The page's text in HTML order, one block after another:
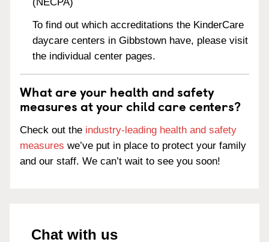
To find out which accreditations the KinderCare
daycare centers in Gibbstown have, please visit
the individual center pages.
What are your health and safety
measures at your child care centers?
Check out the industry-leading health and safety
measures we’ve put in place to protect your family
and our staff. We can’t wait to see you soon!
Chat with us